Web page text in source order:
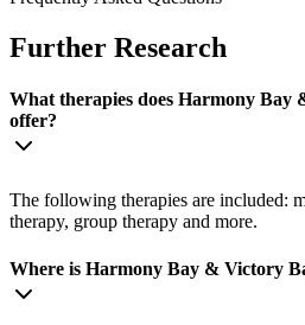
Further Research
What therapies does Harmony Bay
offer?
The following therapies are included:
therapy, group therapy and more.
Where is Harmony Bay & Victory